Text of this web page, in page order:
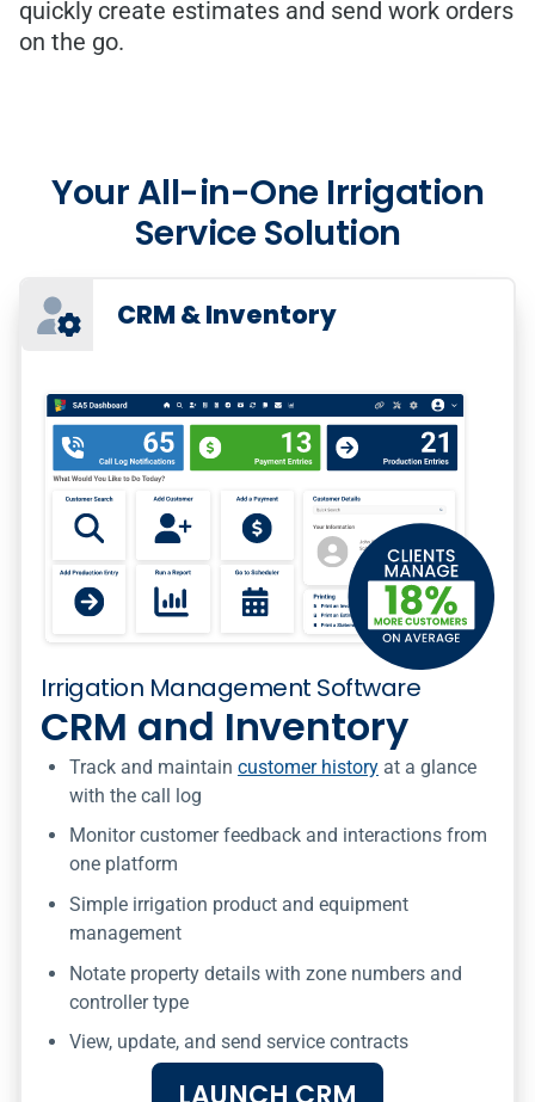
quickly create estimates and send work orders
on the go.
Your All-in-One Irrigation
Service Solution
CRM & Inventory
Irrigation Management Software
CRM and Inventory
Track and maintain customer history at a glance
with the call log
Monitor customer feedback and interactions from
one platform
Simple irrigation product and equipment
management
Notate property details with zone numbers and
controller type
View, update, and send service contracts